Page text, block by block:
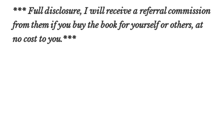
*** Full disclosure, I will receive a referral commission
from them if you buy the book for yourself or others, at
no cost to you.***